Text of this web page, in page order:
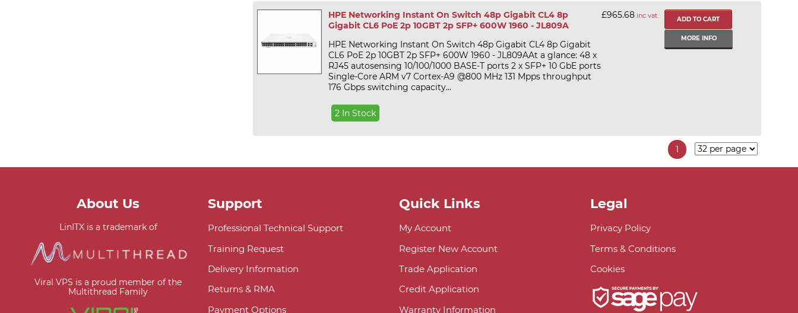
HPE Networking Instant On Switch 48p Gigabit CL4 8p
Gigabit CL6 PoE 2p 10GBT 2p SFP+ 600W 1960 - JL809A
HPE Networking Instant On Switch 48p Gigabit CL4 8p Gigabit
CL6 PoE 2p 10GBT 2p SFP+ 600W 1960 - JL809AAt a glance: 48 x
RJ45 autosensing 10/100/1000 BASE-T ports 2 x SFP+ 10 GbE ports
Single-Core ARM v7 Cortex-A9 @800 MHz 131 Mpps throughput
176 Gbps switching capacity...
2 In Stock
£965.68 inc vat
MORE INFO
1
About Us
LinITX is a trademark of
Viral VPS is a proud member of the
Multithread Family
Support
Professional Technical Support
Training Request
Delivery Information
Returns & RMA
Payment Options
Quick Links
My Account
Register New Account
Trade Application
Credit Application
Warranty Information
Legal
Privacy Policy
Terms & Conditions
Cookies